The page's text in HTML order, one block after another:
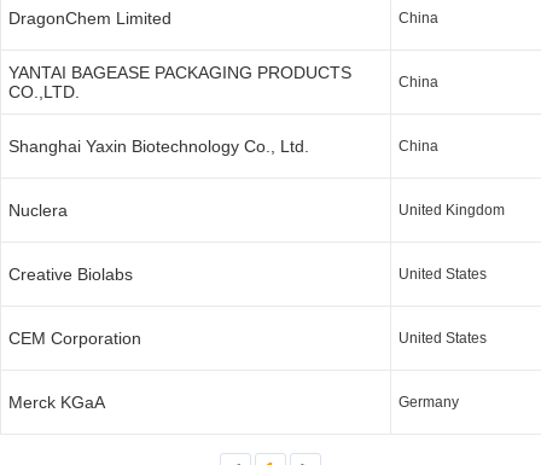
DragonChem Limited China
YANTAI BAGEASE PACKAGING PRODUCTS
CO.,LTD.
China
Shanghai Yaxin Biotechnology Co., Ltd. China
Nuclera United Kingdom
Creative Biolabs United States
CEM Corporation United States
Merck KGaA Germany